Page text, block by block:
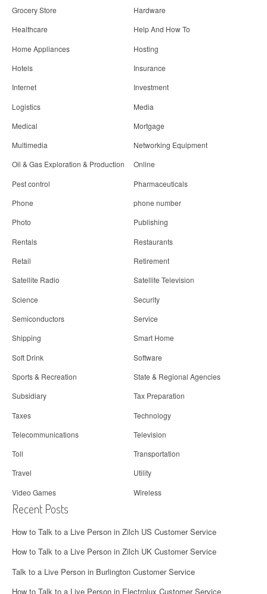
Grocery Store
Hardware
Healthcare
Help And How To
Home Appliances
Hosting
Hotels
Insurance
Internet
Investment
Logistics
Media
Medical
Mortgage
Multimedia
Networking Equipment
Oil & Gas Exploration & Production
Online
Pest control
Pharmaceuticals
Phone
phone number
Photo
Publishing
Rentals
Restaurants
Retail
Retirement
Satellite Radio
Satellite Television
Science
Security
Semiconductors
Service
Shipping
Smart Home
Soft Drink
Software
Sports & Recreation
State & Regional Agencies
Subsidiary
Tax Preparation
Taxes
Technology
Telecommunications
Television
Toll
Transportation
Travel
Utility
Video Games
Wireless
Recent Posts
How to Talk to a Live Person in Zilch US Customer Service
How to Talk to a Live Person in Zilch UK Customer Service
Talk to a Live Person in Burlington Customer Service
How to Talk to a Live Person in Electrolux Customer Service